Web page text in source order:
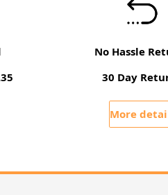
No Hassle
30 Day
More